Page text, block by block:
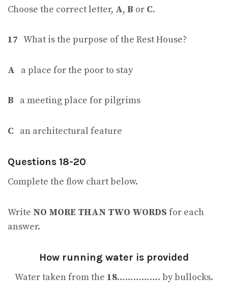
Choose the correct letter, A, B or C.
17 What is the purpose of the Rest House?
A a place for the poor to stay
B a meeting place for pilgrims
C an architectural feature
Questions 18-20
Complete the flow chart below.
Write NO MORE THAN TWO WORDS for each
answer.
How running water is provided
Water taken from the 18……………. by bullocks.